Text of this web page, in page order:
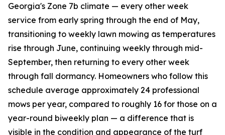
Georgia's Zone 7b climate — every other week
service from early spring through the end of May,
transitioning to weekly lawn mowing as temperatures
rise through June, continuing weekly through mid-
September, then returning to every other week
through fall dormancy. Homeowners who follow this
schedule average approximately 24 professional
mows per year, compared to roughly 16 for those on a
year-round biweekly plan — a difference that is
visible in the condition and appearance of the turf